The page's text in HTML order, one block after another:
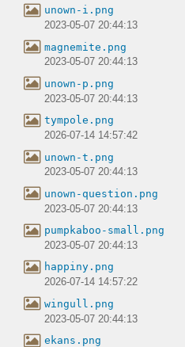
unown-i.png
2023-05-07 20:44:13
magnemite.png
2023-05-07 20:44:13
unown-p.png
2023-05-07 20:44:13
tympole.png
2026-07-14 14:57:42
unown-t.png
2023-05-07 20:44:13
unown-question.png
2023-05-07 20:44:13
pumpkaboo-small.png
2023-05-07 20:44:13
happiny.png
2026-07-14 14:57:22
wingull.png
2023-05-07 20:44:13
ekans.png